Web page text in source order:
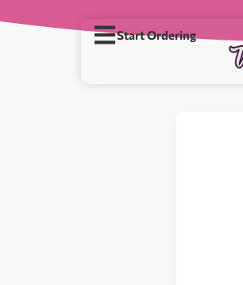
Start Ordering